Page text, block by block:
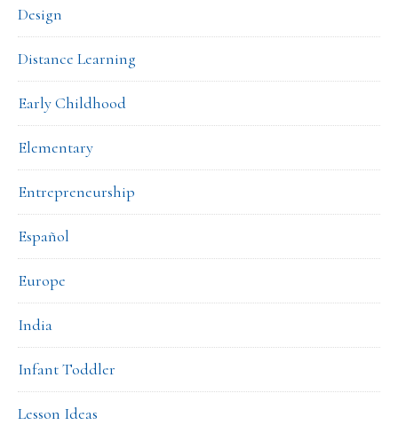
Design
Distance Learning
Early Childhood
Elementary
Entrepreneurship
Español
Europe
India
Infant Toddler
Lesson Ideas